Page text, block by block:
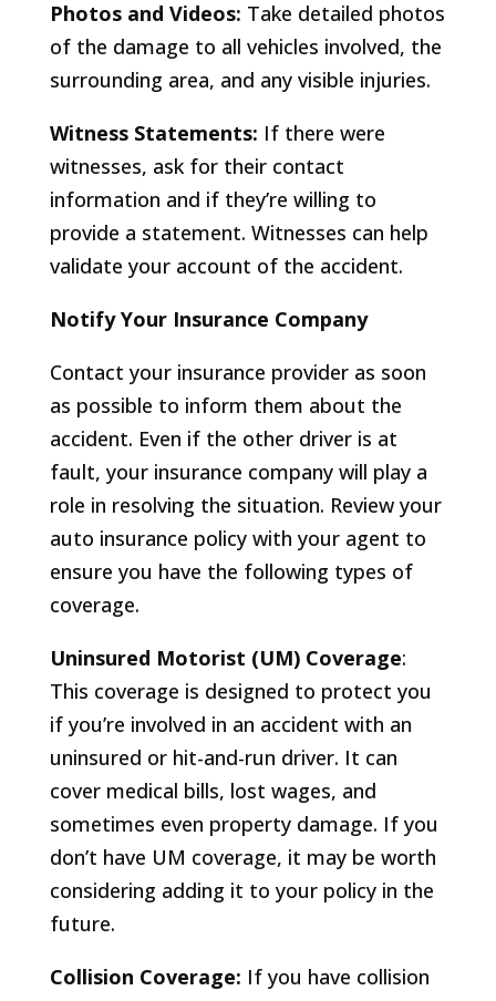
Photos and Videos: Take detailed photos
of the damage to all vehicles involved, the
surrounding area, and any visible injuries.
Witness Statements: If there were
witnesses, ask for their contact
information and if they’re willing to
provide a statement. Witnesses can help
validate your account of the accident.
Notify Your Insurance Company
Contact your insurance provider as soon
as possible to inform them about the
accident. Even if the other driver is at
fault, your insurance company will play a
role in resolving the situation. Review your
auto insurance policy with your agent to
ensure you have the following types of
coverage.
Uninsured Motorist (UM) Coverage:
This coverage is designed to protect you
if you’re involved in an accident with an
uninsured or hit-and-run driver. It can
cover medical bills, lost wages, and
sometimes even property damage. If you
don’t have UM coverage, it may be worth
considering adding it to your policy in the
future.
Collision Coverage: If you have collision